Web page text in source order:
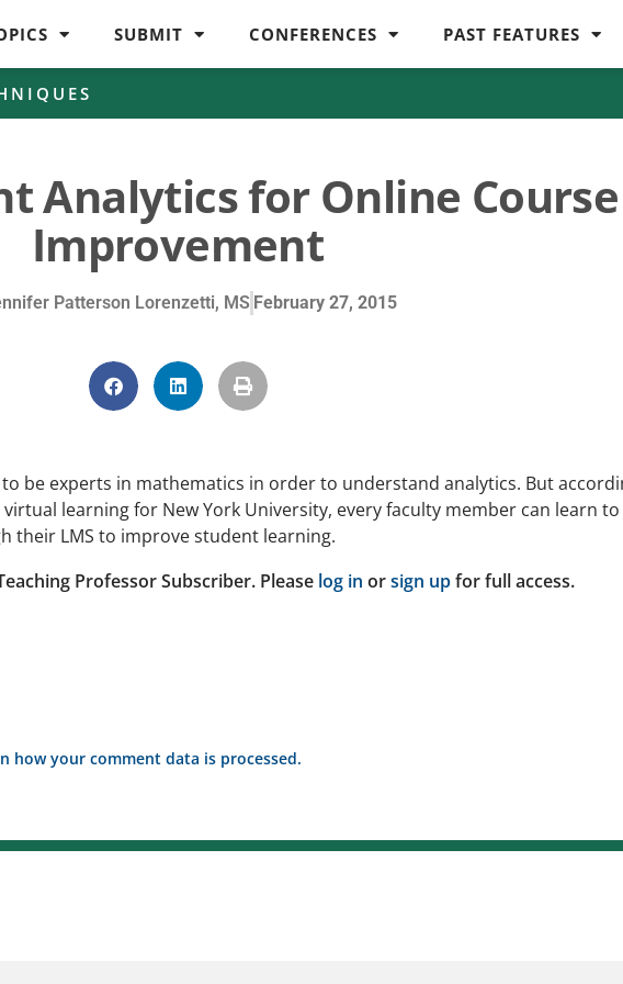
SUBMIT CONFERENCES PAST FEATURES
Analytics for Online Course
Improvement
Patterson Lorenzetti, MS February 27, 2015
be experts in mathematics in order to understand analytics. But
learning for New York University, every faculty member can learn
their LMS to improve student learning.
Professor Subscriber. Please log in orsign upfor full access.
how your comment data is processed.